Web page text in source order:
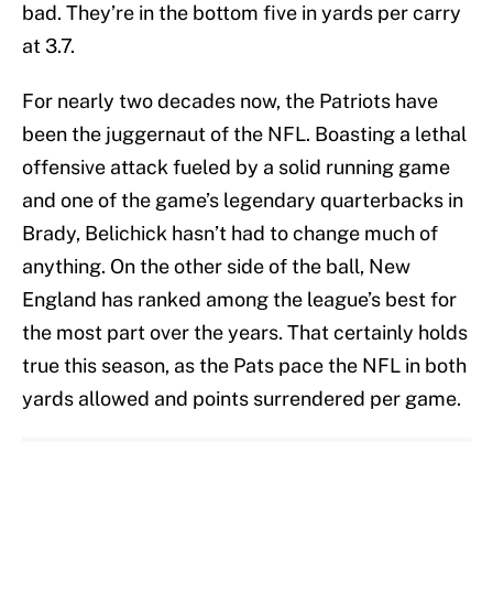
bad. They’re in the bottom five in yards per carry
at 3.7.
For nearly two decades now, the Patriots have
been the juggernaut of the NFL. Boasting a lethal
offensive attack fueled by a solid running game
and one of the game’s legendary quarterbacks in
Brady, Belichick hasn’t had to change much of
anything. On the other side of the ball, New
England has ranked among the league’s best for
the most part over the years. That certainly holds
true this season, as the Pats pace the NFL in both
yards allowed and points surrendered per game.